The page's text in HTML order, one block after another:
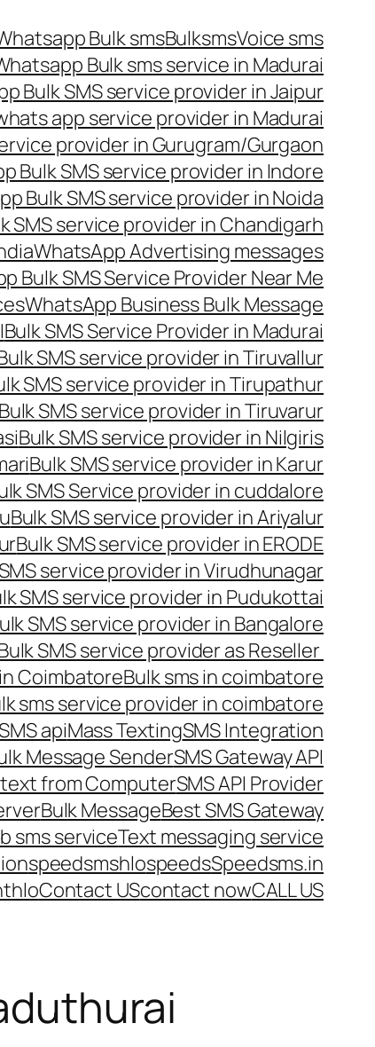
Bulk smsBulksmsVoice sms
Bulk sms service in Madurai
Bulk SMS service provider in Jaipur
app service provider in Madurai
provider in Gurugram/Gurgaon
Bulk SMS service provider in Indore
Bulk SMS service provider in Noida
SMS service provider in Chandigarh
WhatsApp Advertising messages
Bulk SMS Service Provider Near Me
WhatsApp Business Bulk Message
Bulk SMS Service Provider in Madurai
SMS service provider in Tiruvallur
SMS service provider in Tirupathur
Bulk SMS service provider in Tiruvarur
Bulk SMS service provider in Nilgiris
Bulk SMS service provider in Karur
SMS Service provider in cuddalore
Bulk SMS service provider in Ariyalur
Bulk SMS service provider in ERODE
service provider in Virudhunagar
SMS service provider in Pudukottai
SMS service provider in Bangalore
SMS service provider as Reseller
CoimbatoreBulk sms in coimbatore
sms service provider in coimbatore
apiMass TextingSMS Integration
Message SenderSMS Gateway API
from ComputerSMS API Provider
Bulk MessageBest SMS Gateway
sms serviceText messaging service
speedsmshlospeedsSpeedsms.in
hloContact UScontact nowCALL US